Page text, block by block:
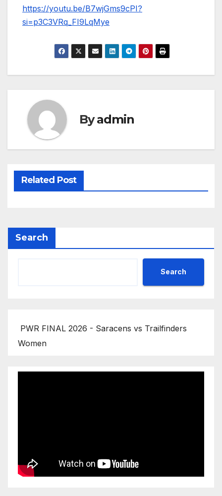
https://youtu.be/B7wjGms9cPI?
si=p3C3VRq_FI9LqMye
Byadmin
Related Post
Search
Search
PWR FINAL 2026 - Saracens vs Trailfinders
Women